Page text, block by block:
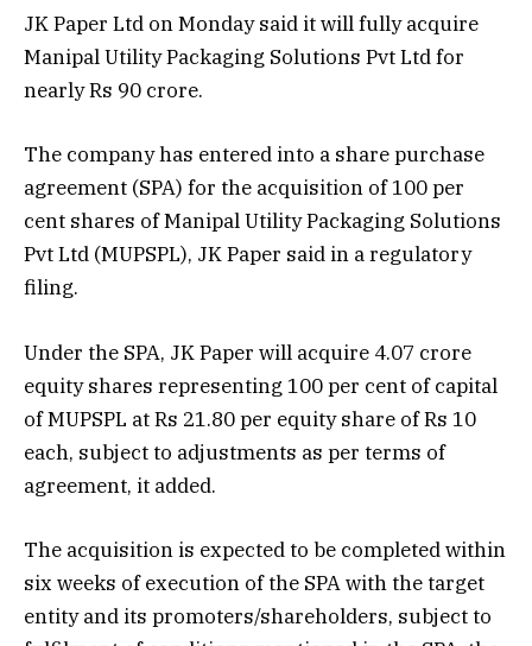
JK Paper Ltd on Monday said it will fully acquire
Manipal Utility Packaging Solutions Pvt Ltd for
nearly Rs 90 crore.
The company has entered into a share purchase
agreement (SPA) for the acquisition of 100 per
cent shares of Manipal Utility Packaging Solutions
Pvt Ltd (MUPSPL), JK Paper said in a regulatory
filing.
Under the SPA, JK Paper will acquire 4.07 crore
equity shares representing 100 per cent of capital
of MUPSPL at Rs 21.80 per equity share of Rs 10
each, subject to adjustments as per terms of
agreement, it added.
The acquisition is expected to be completed within
six weeks of execution of the SPA with the target
entity and its promoters/shareholders, subject to